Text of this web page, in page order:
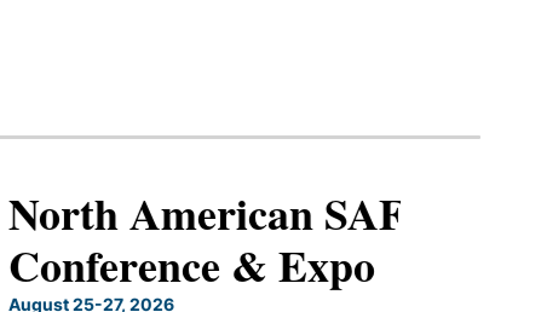
North American SAF
Conference & Expo
August 25-27, 2026